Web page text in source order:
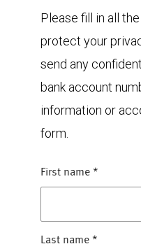
Please fill in all
protect your
send any
bank account
information or
form.
First name *
Last name *